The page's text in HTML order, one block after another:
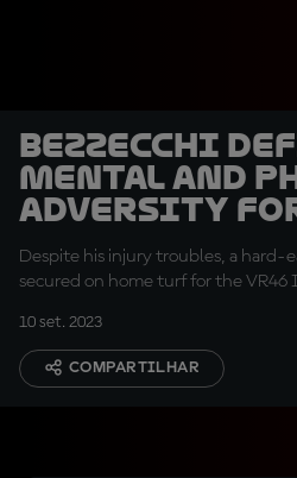
Bezzecchi
mental and
adversity
home P2
Despite his injury troubles, a hard-
secured on home turf for the VR46
10 set. 2023
COMPARTILHAR